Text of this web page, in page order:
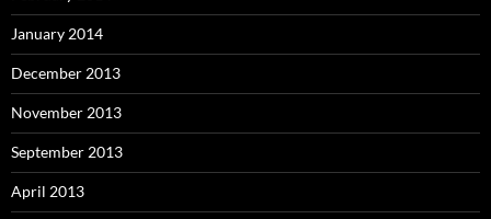
January 2014
December 2013
November 2013
September 2013
April 2013